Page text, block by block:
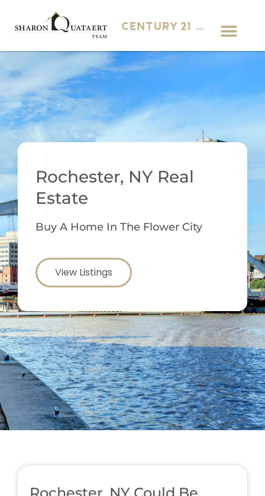
Rochester, NY Real
Estate
Buy A Home In The Flower City
View Listings